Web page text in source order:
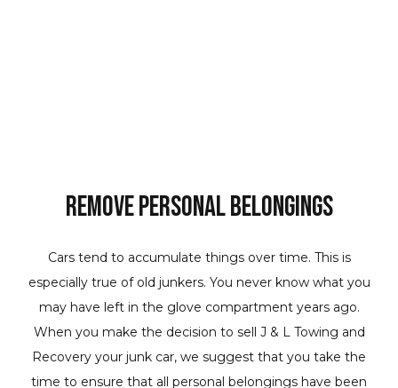
Remove Personal Belongings
Cars tend to accumulate things over time. This is
especially true of old junkers. You never know what you
may have left in the glove compartment years ago.
When you make the decision to sell J & L Towing and
Recovery your junk car, we suggest that you take the
time to ensure that all personal belongings have been